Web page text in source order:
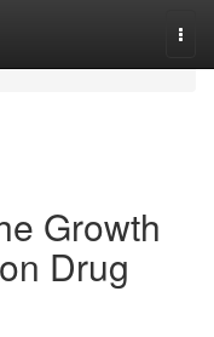
Growth
Drug